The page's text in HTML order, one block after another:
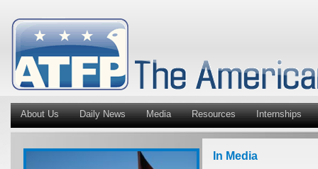
About Us Daily News Media Resources Internships
In Media